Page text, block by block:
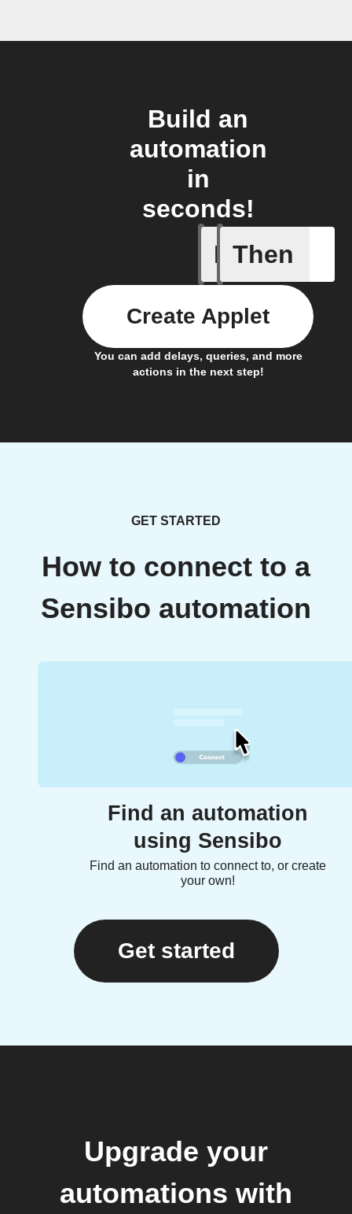
Build an
automation
in
seconds!
If
New
Then
You can add delays, queries, and more
actions in the next step!
Create Applet
GET STARTED
How to connect to a
Sensibo automation
Find an automation
using Sensibo
Find an automation to connect to, or create
your own!
Get started
Upgrade your
automations with